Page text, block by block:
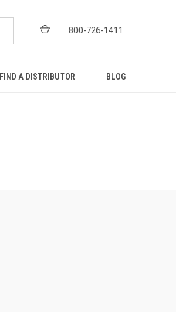
800-726-1411
FIND A DISTRIBUTOR BLOG